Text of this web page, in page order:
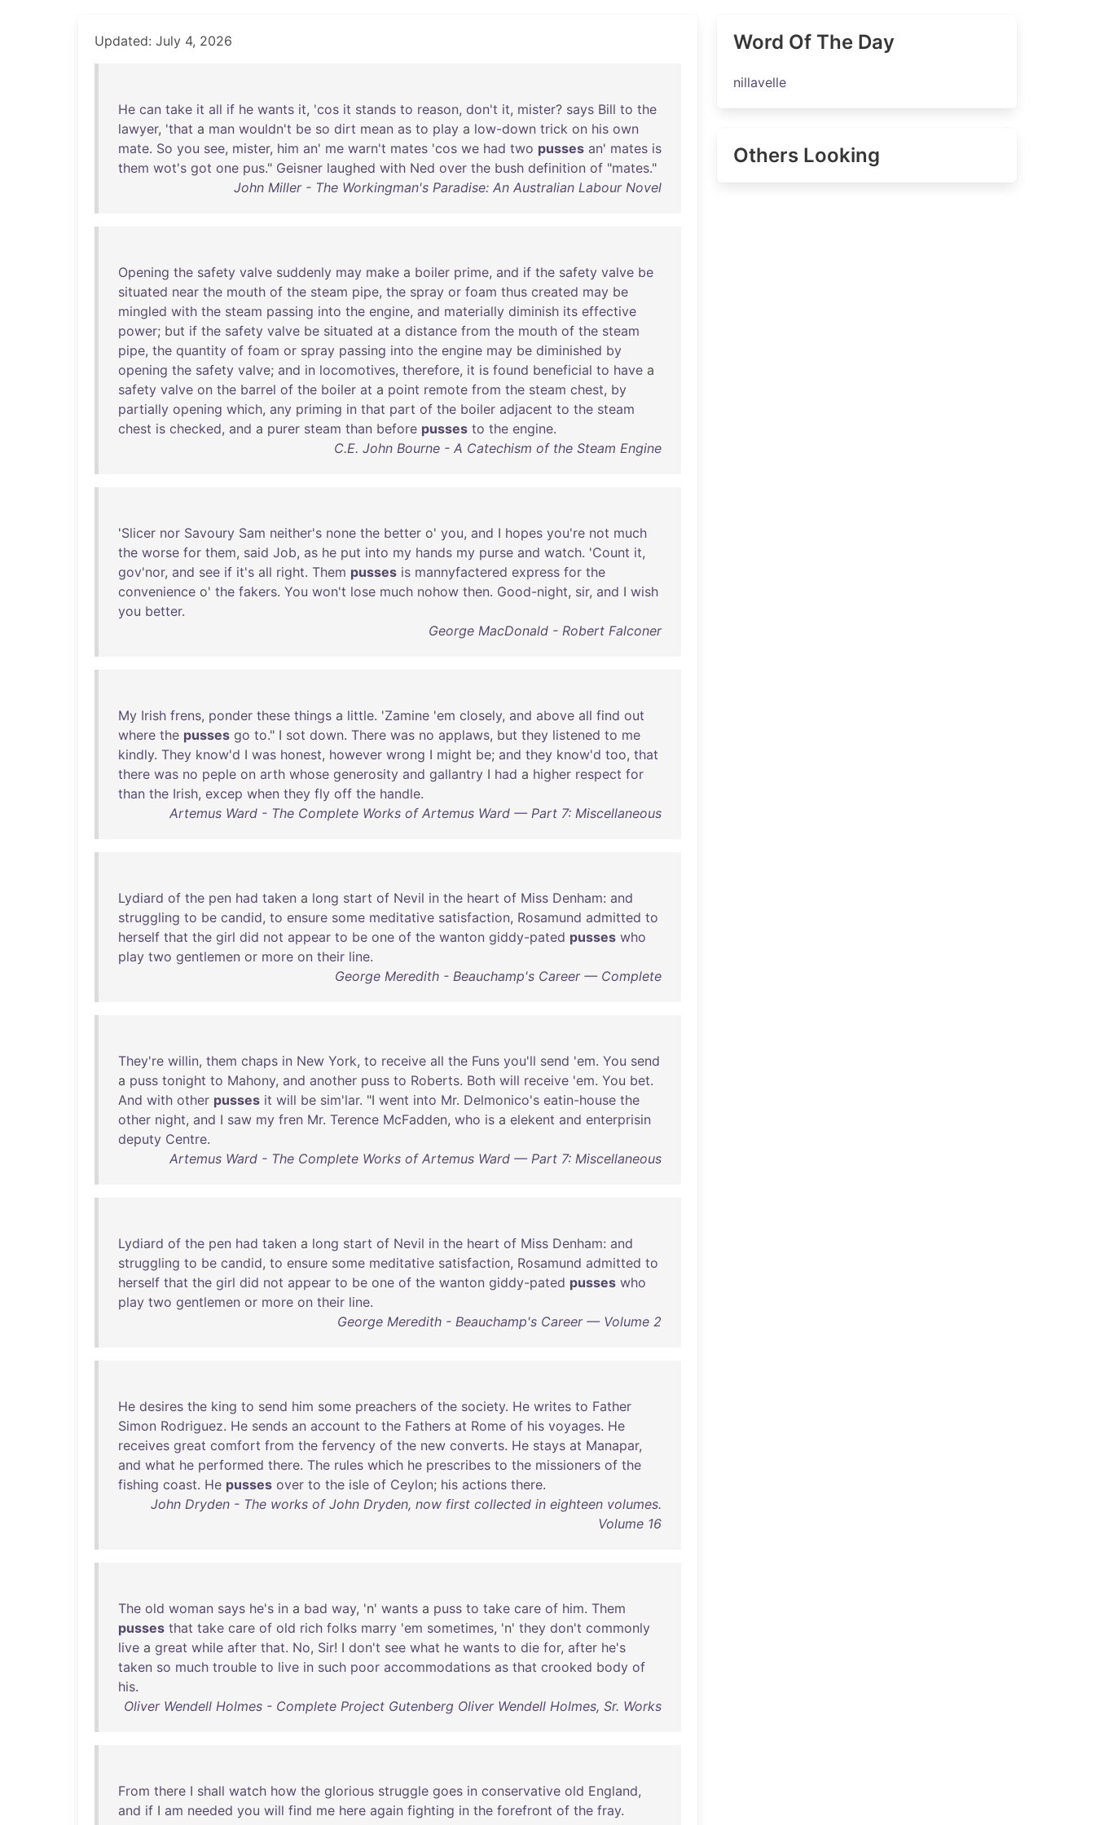
Updated: July 4, 2026
He can take it all if he wants it, 'cos it stands to reason, don't it, mister? says Bill to the
lawyer, 'that a man wouldn't be so dirt mean as to play a low-down trick on his own
mate. So you see, mister, him an' me warn't mates 'cos we had two pusses an' mates is
them wot's got one pus." Geisner laughed with Ned over the bush definition of "mates."
John Miller - The Workingman's Paradise: An Australian Labour Novel
Opening the safety valve suddenly may make a boiler prime, and if the safety valve be
situated near the mouth of the steam pipe, the spray or foam thus created may be
mingled with the steam passing into the engine, and materially diminish its effective
power; but if the safety valve be situated at a distance from the mouth of the steam
pipe, the quantity of foam or spray passing into the engine may be diminished by
opening the safety valve; and in locomotives, therefore, it is found beneficial to have a
safety valve on the barrel of the boiler at a point remote from the steam chest, by
partially opening which, any priming in that part of the boiler adjacent to the steam
chest is checked, and a purer steam than before pusses to the engine.
C.E. John Bourne - A Catechism of the Steam Engine
'Slicer nor Savoury Sam neither's none the better o' you, and I hopes you're not much
the worse for them, said Job, as he put into my hands my purse and watch. 'Count it,
gov'nor, and see if it's all right. Them pusses is mannyfactered express for the
convenience o' the fakers. You won't lose much nohow then. Good-night, sir, and I wish
you better.
George MacDonald - Robert Falconer
My Irish frens, ponder these things a little. 'Zamine 'em closely, and above all find out
where the pusses go to." I sot down. There was no applaws, but they listened to me
kindly. They know'd I was honest, however wrong I might be; and they know'd too, that
there was no peple on arth whose generosity and gallantry I had a higher respect for
than the Irish, excep when they fly off the handle.
Artemus Ward - The Complete Works of Artemus Ward — Part 7: Miscellaneous
Lydiard of the pen had taken a long start of Nevil in the heart of Miss Denham: and
struggling to be candid, to ensure some meditative satisfaction, Rosamund admitted to
herself that the girl did not appear to be one of the wanton giddy-pated pusses who
play two gentlemen or more on their line.
George Meredith - Beauchamp's Career — Complete
They're willin, them chaps in New York, to receive all the Funs you'll send 'em. You send
a puss tonight to Mahony, and another puss to Roberts. Both will receive 'em. You bet.
And with other pusses it will be sim'lar. "I went into Mr. Delmonico's eatin-house the
other night, and I saw my fren Mr. Terence McFadden, who is a elekent and enterprisin
deputy Centre.
Artemus Ward - The Complete Works of Artemus Ward — Part 7: Miscellaneous
Lydiard of the pen had taken a long start of Nevil in the heart of Miss Denham: and
struggling to be candid, to ensure some meditative satisfaction, Rosamund admitted to
herself that the girl did not appear to be one of the wanton giddy-pated pusses who
play two gentlemen or more on their line.
George Meredith - Beauchamp's Career — Volume 2
He desires the king to send him some preachers of the society. He writes to Father
Simon Rodriguez. He sends an account to the Fathers at Rome of his voyages. He
receives great comfort from the fervency of the new converts. He stays at Manapar,
and what he performed there. The rules which he prescribes to the missioners of the
fishing coast. He pusses over to the isle of Ceylon; his actions there.
John Dryden - The works of John Dryden, now first collected in eighteen volumes.
Volume 16
The old woman says he's in a bad way, 'n' wants a puss to take care of him. Them
pusses that take care of old rich folks marry 'em sometimes, 'n' they don't commonly
live a great while after that. No, Sir! I don't see what he wants to die for, after he's
taken so much trouble to live in such poor accommodations as that crooked body of
his.
Oliver Wendell Holmes - Complete Project Gutenberg Oliver Wendell Holmes, Sr. Works
From there I shall watch how the glorious struggle goes in conservative old England,
and if I am needed you will find me here again fighting in the forefront of the fray.
Word Of The Day
nillavelle
Others Looking